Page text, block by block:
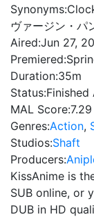
Synonyms:
ヴァージン・パ
Aired:Jun 27,
Premiered:
Duration:35m
Status:Finished
MAL Score:7.29
Genres:Action,
Studios:Shaft
Producers:
KissAnime is
SUB online, or
DUB in HD